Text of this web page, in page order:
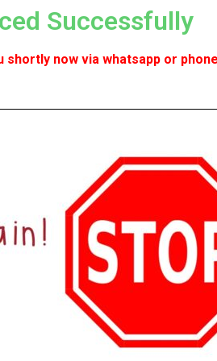
Successfully
now via whatsapp or